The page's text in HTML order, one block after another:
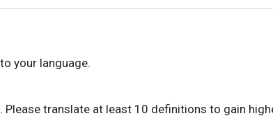
your language.
translate at least 10 definitions to gain